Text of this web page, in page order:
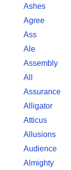
Ashes
Agree
Ass
Ale
Assembly
All
Assurance
Alligator
Atticus
Allusions
Audience
Almighty